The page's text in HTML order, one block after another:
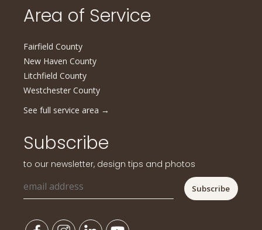
Area of Service
Fairfield County
New Haven County
Litchfield County
Westchester County
See full service area →
Subscribe
to our newsletter, design tips and photos